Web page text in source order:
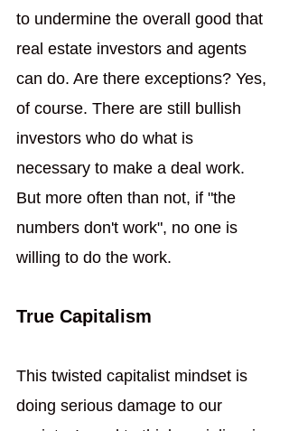
to undermine the overall good that
real estate investors and agents
can do. Are there exceptions? Yes,
of course. There are still bullish
investors who do what is
necessary to make a deal work.
But more often than not, if "the
numbers don't work", no one is
willing to do the work.
True Capitalism
This twisted capitalist mindset is
doing serious damage to our